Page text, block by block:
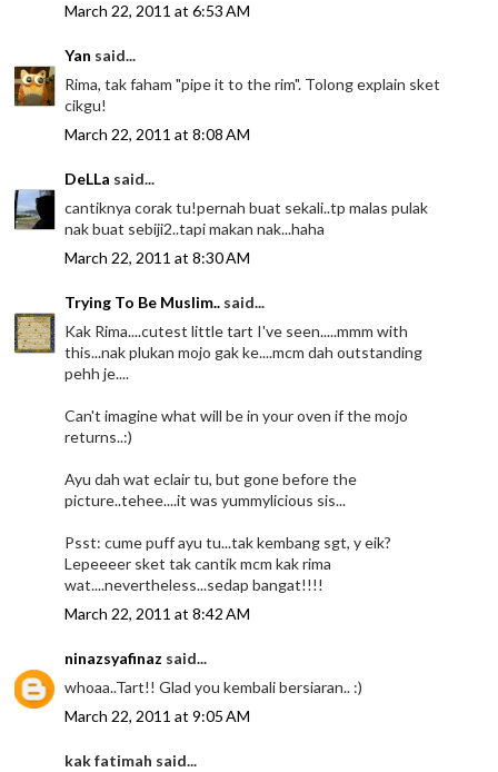
March 22, 2011 at 6:53 AM
Yan said...
Rima, tak faham "pipe it to the rim". Tolong explain sket
cikgu!
March 22, 2011 at 8:08 AM
DeLLa said...
cantiknya corak tu!pernah buat sekali..tp malas pulak
nak buat sebiji2..tapi makan nak...haha
March 22, 2011 at 8:30 AM
Trying To Be Muslim.. said...
Kak Rima....cutest little tart I've seen.....mmm with
this...nak plukan mojo gak ke....mcm dah outstanding
pehh je....
Can't imagine what will be in your oven if the mojo
returns..:)
Ayu dah wat eclair tu, but gone before the
picture..tehee....it was yummylicious sis...
Psst: cume puff ayu tu...tak kembang sgt, y eik?
Lepeeeer sket tak cantik mcm kak rima
wat....nevertheless...sedap bangat!!!!
March 22, 2011 at 8:42 AM
ninazsyafinaz said...
whoaa..Tart!! Glad you kembali bersiaran.. :)
March 22, 2011 at 9:05 AM
kak fatimah said...